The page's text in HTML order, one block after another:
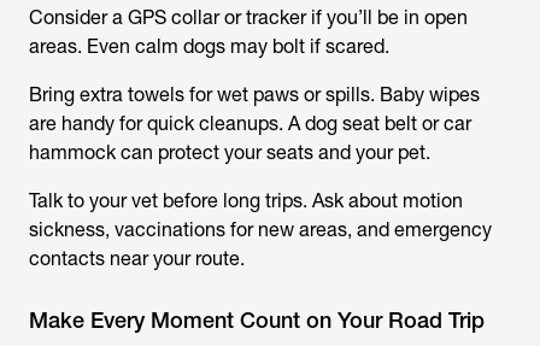
Consider a GPS collar or tracker if you’ll be in open
areas. Even calm dogs may bolt if scared.
Bring extra towels for wet paws or spills. Baby wipes
are handy for quick cleanups. A dog seat belt or car
hammock can protect your seats and your pet.
Talk to your vet before long trips. Ask about motion
sickness, vaccinations for new areas, and emergency
contacts near your route.
Make Every Moment Count on Your Road Trip